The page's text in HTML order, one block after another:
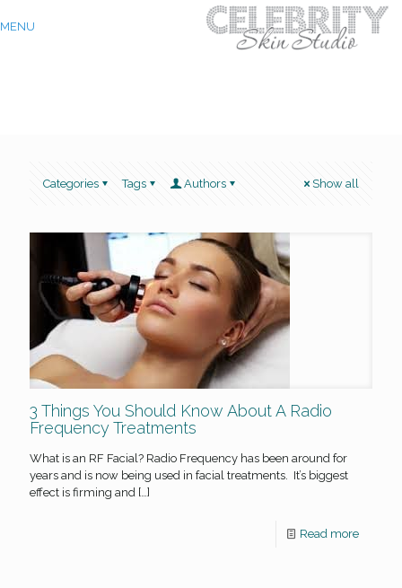
MENU
Categories Tags Authors Show all
3 Things You Should Know About A Radio
Frequency Treatments
What is an RF Facial? Radio Frequency has been around for
years and is now being used in facial treatments. It’s biggest
effect is firming and […]
Read more